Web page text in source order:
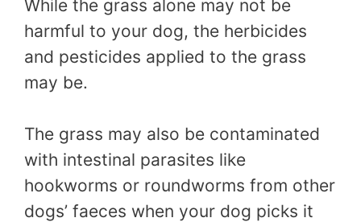
While the grass alone may not be
harmful to your dog, the herbicides
and pesticides applied to the grass
may be.
The grass may also be contaminated
with intestinal parasites like
hookworms or roundworms from other
dogs’ faeces when your dog picks it